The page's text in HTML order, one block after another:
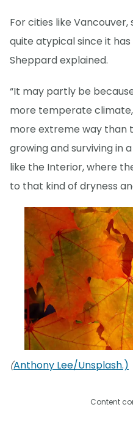
For cities like
quite atypical since it
Sheppard explained.
“It may partly be
more temperate
more extreme way than
growing and surviving in
like the Interior, where
to that kind of dryness
(Anthony Lee/Unsplash.)
Content